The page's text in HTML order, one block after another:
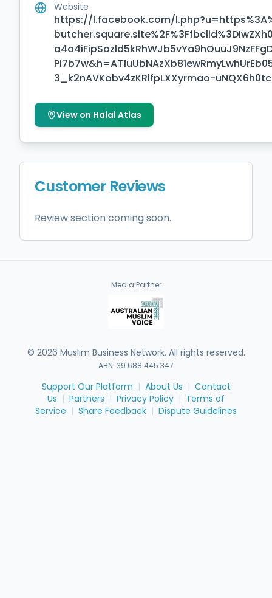
Website
https://l.facebook.com/
3_k2nAVKobv4zKRlfpLXXyrmao-
View on Halal Atlas
Customer Reviews
Review section coming soon.
Media Partner
© 2026 Muslim Business Network. All rights reserved.
ABN: 39 688 445 347
Support Our Platform | About Us | Contact
Us | Partners | Privacy Policy | Terms of
Service | Share Feedback | Dispute Guidelines